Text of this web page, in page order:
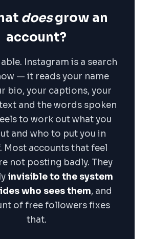
doesgrow an
account?
Instagram is a search
— it reads your name
bio, your captions, your
and the words spoken
to work out what you
and who to put you in
Most accounts that feel
not posting badly. They
invisible to the system
who sees them, and
of free followers fixes
that.